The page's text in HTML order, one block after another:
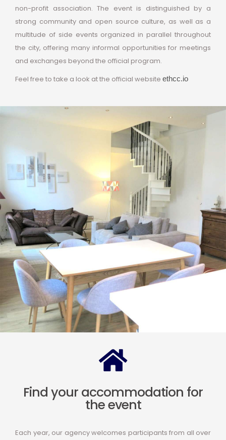
non-profit association. The event is distinguished by a
strong community and open source culture, as well as a
multitude of side events organized in parallel throughout
the city, offering many informal opportunities for meetings
and exchanges beyond the official program.
Feel free to take a look at the official website ethcc.io
Find your accommodation for
the event
Each year, our agency welcomes participants from all over